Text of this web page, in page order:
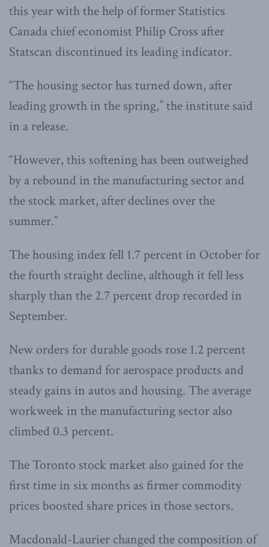
this year with the help of former Statistics
Canada chief economist Philip Cross after
Statscan discontinued its leading indicator.
“The housing sector has turned down, after
leading growth in the spring,” the institute said
in a release.
“However, this softening has been outweighed
by a rebound in the manufacturing sector and
the stock market, after declines over the
summer.”
The housing index fell 1.7 percent in October for
the fourth straight decline, although it fell less
sharply than the 2.7 percent drop recorded in
September.
New orders for durable goods rose 1.2 percent
thanks to demand for aerospace products and
steady gains in autos and housing. The average
workweek in the manufacturing sector also
climbed 0.3 percent.
The Toronto stock market also gained for the
first time in six months as firmer commodity
prices boosted share prices in those sectors.
Macdonald-Laurier changed the composition of